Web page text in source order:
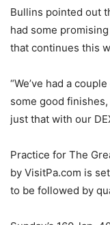
Bullins pointed out
had some
that continues this
“We’ve had a
some good
just that with our
Practice for The
by VisitPa.com is
to be followed by